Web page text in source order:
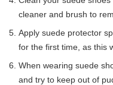
cleaner and brush to
Apply suede protector
for the first time, as this
When wearing suede
and try to keep out of